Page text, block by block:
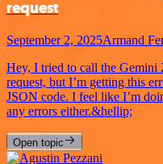
request
September 2, 2025Armand
Hey, I tried to call the Gemini
request, but I’m getting this
JSON code. I feel like I’m
any errors either.&hellip;
Open topic